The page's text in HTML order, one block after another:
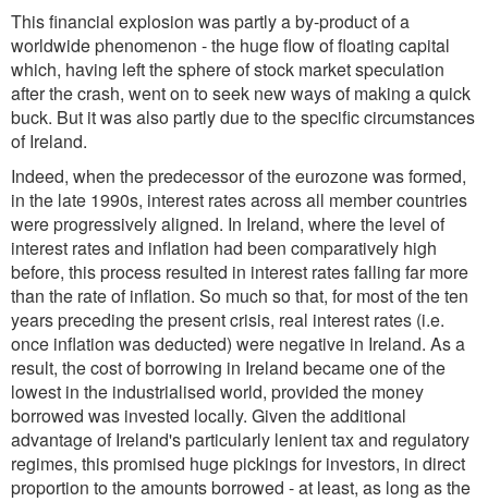
This financial explosion was partly a by-product of a
worldwide phenomenon - the huge flow of floating capital
which, having left the sphere of stock market speculation
after the crash, went on to seek new ways of making a quick
buck. But it was also partly due to the specific circumstances
of Ireland.
Indeed, when the predecessor of the eurozone was formed,
in the late 1990s, interest rates across all member countries
were progressively aligned. In Ireland, where the level of
interest rates and inflation had been comparatively high
before, this process resulted in interest rates falling far more
than the rate of inflation. So much so that, for most of the ten
years preceding the present crisis, real interest rates (i.e.
once inflation was deducted) were negative in Ireland. As a
result, the cost of borrowing in Ireland became one of the
lowest in the industrialised world, provided the money
borrowed was invested locally. Given the additional
advantage of Ireland's particularly lenient tax and regulatory
regimes, this promised huge pickings for investors, in direct
proportion to the amounts borrowed - at least, as long as the